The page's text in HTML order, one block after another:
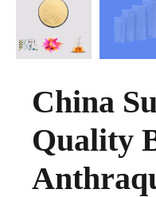
China
Quality